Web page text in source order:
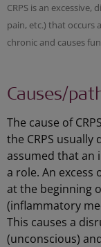
CRPS is an
pain, etc.) that occurs
chronic and causes
Causes/
The cause of
the CRPS
assumed that an
a role. An
at the beginning
(inflammatory
This causes a
(unconscious)